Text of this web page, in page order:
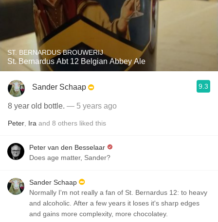
ST. BERNARDUS BROUWERIJ
St. Bernardus Abt 12 Belgian Abbey Ale
Sander Schaap 9.3
8 year old bottle. — 5 years ago
Peter Ira and 8 others liked this
Peter van den Besselaar
Does age matter, Sander?
Sander Schaap
Normally I'm not really a fan of St. Bernardus 12: to heavy
and alcoholic. After a few years it loses it's sharp edges
and gains more complexity, more chocolatey.